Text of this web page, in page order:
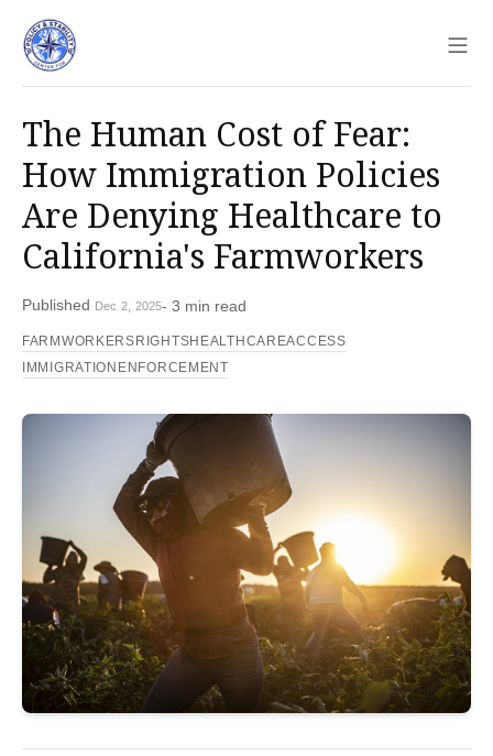
The Human Cost of Fear:
How Immigration Policies
Are Denying Healthcare to
California's Farmworkers
Published Dec 2, 2025- 3 min read
FARMWORKERSRIGHTSHEALTHCAREACCESS
IMMIGRATIONENFORCEMENT